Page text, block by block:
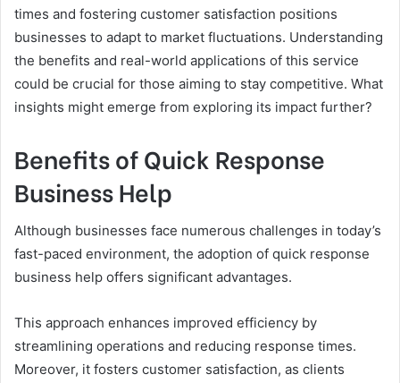
times and fostering customer satisfaction positions
businesses to adapt to market fluctuations. Understanding
the benefits and real-world applications of this service
could be crucial for those aiming to stay competitive. What
insights might emerge from exploring its impact further?
Benefits of Quick Response
Business Help
Although businesses face numerous challenges in today’s
fast-paced environment, the adoption of quick response
business help offers significant advantages.
This approach enhances improved efficiency by
streamlining operations and reducing response times.
Moreover, it fosters customer satisfaction, as clients